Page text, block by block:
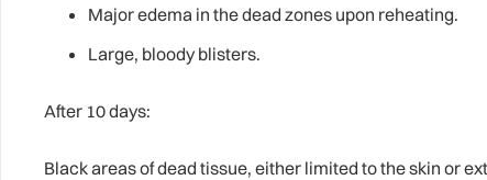
Major edema in the dead zones upon reheating.
Large, bloody blisters.
After 10 days:
Black areas of dead tissue, either limited to the skin or